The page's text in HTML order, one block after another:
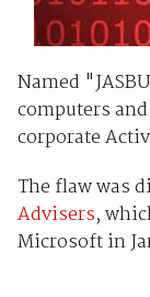
Named
computers
corporate
The flaw was
Advisers,
Microsoft in